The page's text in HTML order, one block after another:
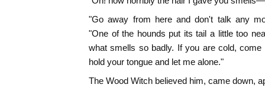
"Go away from here and don't talk any
"One of the hounds put its tail a little too
what smells so badly. If you are cold,
hold your tongue and let me alone."
The Wood Witch believed him, came down,